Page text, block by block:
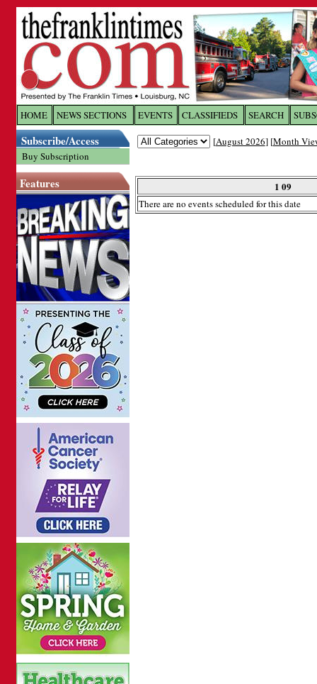
HOME NEWS SECTIONS EVENTS CLASSIFIEDS SEARCH
Subscribe/Access
Buy Subscription
Features
[August 2026] [Month
1 09
There are no events scheduled for this date
Log In toThe Franklin
Welcome to the site. Please login.
Password: